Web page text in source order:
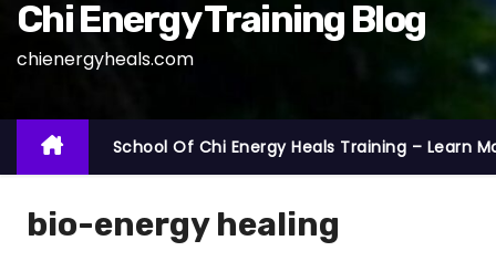
Chi Energy Training Blog
chienergyheals.com
School Of Chi Energy Heals Training – Learn
bio-energy healing